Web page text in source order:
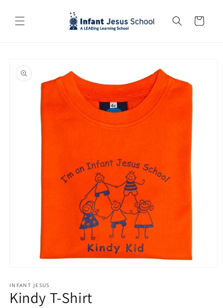
content
Cart
product
information
1
in
modal
INFANT JESUS
Kindy T-Shirt